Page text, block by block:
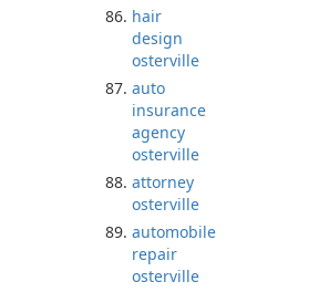
hair
design
osterville
auto
insurance
agency
osterville
attorney
osterville
automobile
repair
osterville